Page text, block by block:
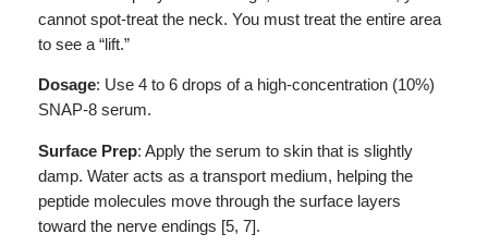
cannot spot-treat the neck. You must treat the entire area
to see a “lift.”
Dosage: Use 4 to 6 drops of a high-concentration (10%)
SNAP-8 serum.
Surface Prep: Apply the serum to skin that is slightly
damp. Water acts as a transport medium, helping the
peptide molecules move through the surface layers
toward the nerve endings [5, 7].